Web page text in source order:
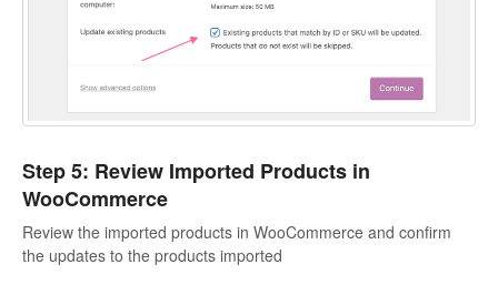
Step 5: Review Imported Products in
WooCommerce
Review the imported products in WooCommerce and confirm
the updates to the products imported